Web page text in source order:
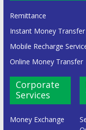
Remittance
Instant Money Transfer
Mobile Recharge
Online Money Transfer
Corporate
Services
Money Exchange